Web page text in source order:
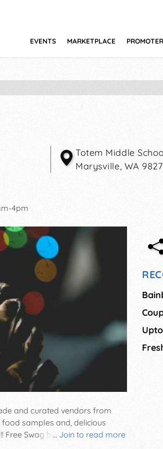
EVENTS MARKETPLACE
Totem Middle
Marysville, WA
4pm
... Join to read more
and curated vendors from
food samples and, delicious
Free Swag bag, first 25 in the